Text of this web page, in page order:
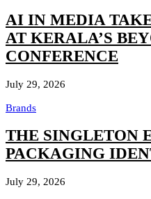
AI IN MEDIA
AT KERALA’S
CONFERENCE
July 29, 2026
Brands
THE SINGLETON
PACKAGING
July 29, 2026